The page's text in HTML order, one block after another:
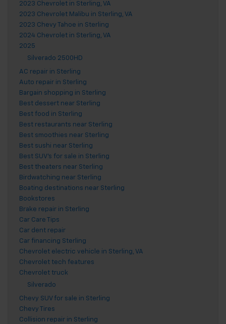
2023 Chevrolet in Sterling, VA
2023 Chevrolet Malibu in Sterling, VA
2023 Chevy Tahoe in Sterling
2024 Chevrolet in Sterling, VA
2025
Silverado 2500HD
AC repair in Sterling
Auto repair in Sterling
Bargain shopping in Sterling
Best dessert near Sterling
Best food in Sterling
Best restaurants near Sterling
Best smoothies near Sterling
Best sushi near Sterling
Best SUV's for sale in Sterling
Best theaters near Sterling
Birdwatching near Sterling
Boating destinations near Sterling
Bookstores
Brake repair in Sterling
Car Care Tips
Car dent repair
Car financing Sterling
Chevrolet electric vehicle in Sterling, VA
Chevrolet tech features
Chevrolet truck
Silverado
Chevy SUV for sale in Sterling
Chevy Tires
Collision repair in Sterling